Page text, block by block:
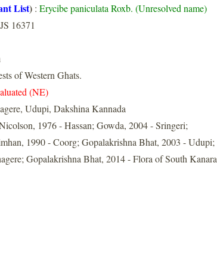
List) : Erycibe paniculata Roxb. (Unresolved name)
16371
of Western Ghats.
(NE)
Udupi, Dakshina Kannada
1976 - Hassan; Gowda, 2004 - Sringeri;
1990 - Coorg; Gopalakrishna Bhat, 2003 - Udupi;
Gopalakrishna Bhat, 2014 - Flora of South Kanara